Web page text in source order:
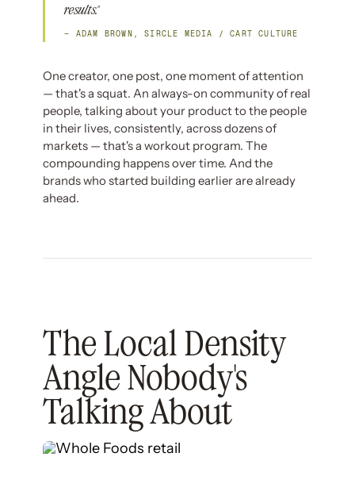
results."
— ADAM BROWN, SIRCLE MEDIA / CART CULTURE
One creator, one post, one moment of attention
— that's a squat. An always-on community of real
people, talking about your product to the people
in their lives, consistently, across dozens of
markets — that's a workout program. The
compounding happens over time. And the
brands who started building earlier are already
ahead.
The Local Density
Angle Nobody's
Talking About